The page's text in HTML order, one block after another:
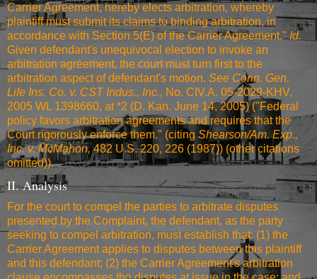
Carrier Agreement, hereby elects arbitration, whereby
plaintiff must submit its claims to binding arbitration, in
accordance with Section 5(E) of the Carrier Agreement."Id.
Given defendant's unequivocal election to invoke an
arbitration agreement, the court must turn first to the
arbitration aspect of defendant's motion. See Conn. Gen.
Life Ins. Co. v. CST Indus., Inc., No. CIV.A. 05-2029-KHV,
2005 WL 1398660, at *2 (D. Kan. June 14, 2005) ("Federal
policy favors arbitration agreements and requires that the
Court rigorously enforce them." (citing Shearson/Am. Exp.,
Inc. v. McMahon,482 U.S. 220, 226 (1987)) (other citations
omitted)).
II. Analysis
For the court to compel the parties to arbitrate disputes
presented by the Complaint, the defendant, as the party
seeking to compel arbitration, must establish that: (1) the
Carrier Agreement applies to disputes between this plaintiff
and this defendant; (2) the Carrier Agreement's arbitration